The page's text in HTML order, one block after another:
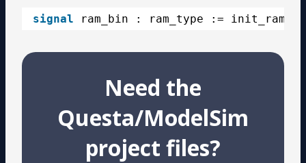
signal ram_bin : ram_type :=
Need the
Questa/ModelSim
project files?